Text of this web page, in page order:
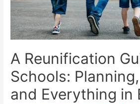
A Reunification
Schools:
and Everything in